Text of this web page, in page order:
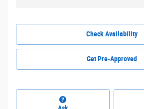
Check Availability
Get Pre-Approved